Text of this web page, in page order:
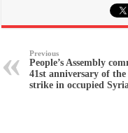
Previous
People’s Assembly
41st anniversary of the
strike in occupied